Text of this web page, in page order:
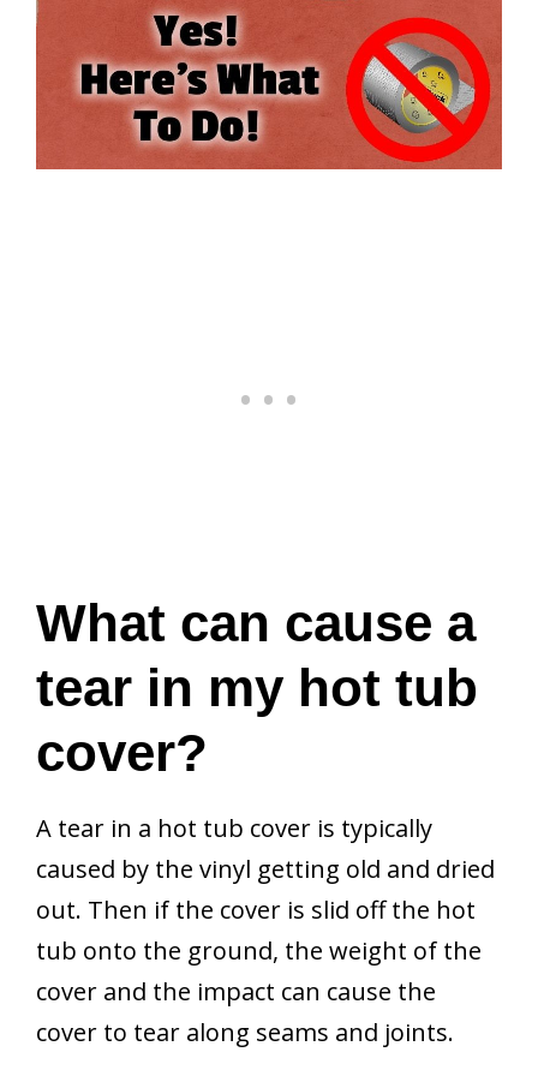
What can cause a
tear in my hot tub
cover?
A tear in a hot tub cover is typically
caused by the vinyl getting old and dried
out. Then if the cover is slid off the hot
tub onto the ground, the weight of the
cover and the impact can cause the
cover to tear along seams and joints.